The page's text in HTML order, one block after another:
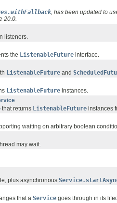
, has been updated to
20.0.
listeners.
the ListenableFuture interface.
ListenableFuture and
ListenableFuture instances.
that returns ListenableFuture instances
waiting on arbitrary boolean
may wait.
plus asynchronous
that a Service goes through in its